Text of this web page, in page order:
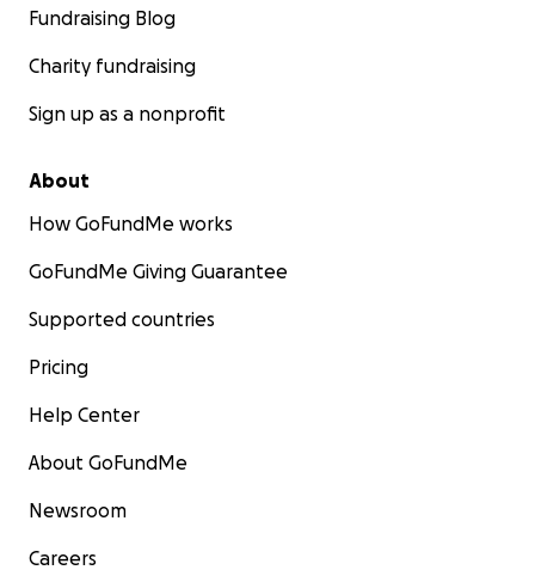
Fundraising Blog
Charity fundraising
Sign up as a nonprofit
About
How GoFundMe works
GoFundMe Giving Guarantee
Supported countries
Pricing
Help Center
About GoFundMe
Newsroom
Careers